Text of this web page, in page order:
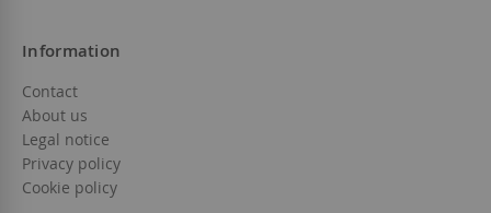
Information
Contact
About us
Legal notice
Privacy policy
Cookie policy